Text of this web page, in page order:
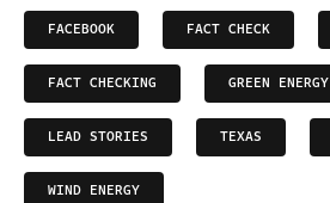
FACEBOOK FACT CHECK
FACT CHECKING GREEN ENERGY
LEAD STORIES TEXAS
WIND ENERGY